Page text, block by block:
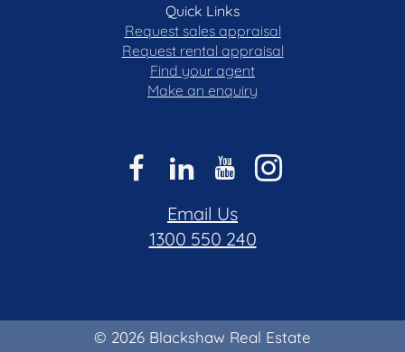
Quick Links
Request sales appraisal
Request rental appraisal
Find your agent
Make an enquiry
Email Us
1300 550 240
© 2026 Blackshaw Real Estate